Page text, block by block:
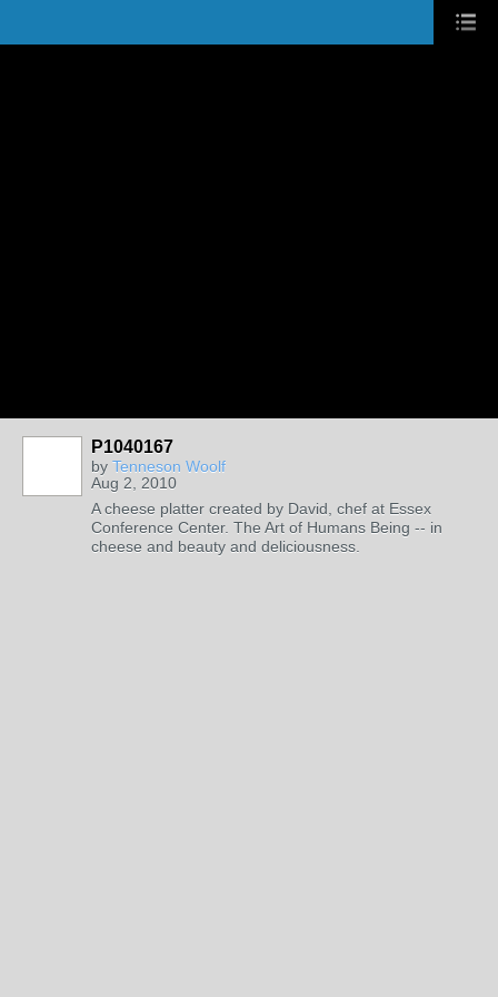
P1040167
by Tenneson Woolf
Aug 2, 2010
A cheese platter created by David, chef at Essex
Conference Center. The Art of Humans Being -- in
cheese and beauty and deliciousness.